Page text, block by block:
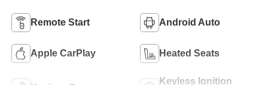
Remote Start Android Auto
Apple CarPlay Heated Seats
Keyless Ignition